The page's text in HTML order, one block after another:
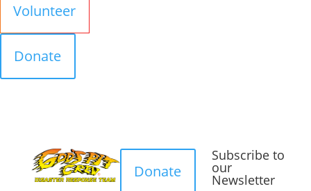
Volunteer
Donate
Donate
Subscribe to
our
Newsletter